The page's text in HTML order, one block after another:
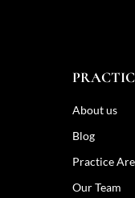
About us
Blog
Practice
Our Team